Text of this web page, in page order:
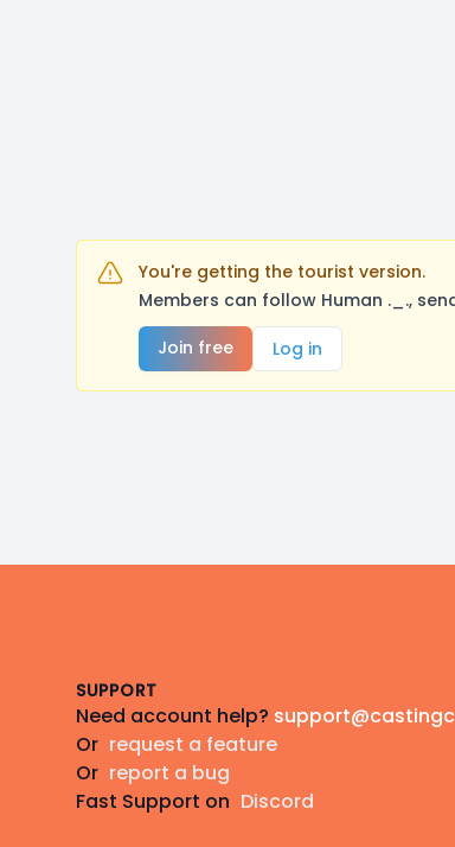
You're getting the tourist version.
Members can follow Human ._.,
Join free
Log in
SUPPORT
Need account help?
Or request a feature
Or report a bug
Fast Support on Discord